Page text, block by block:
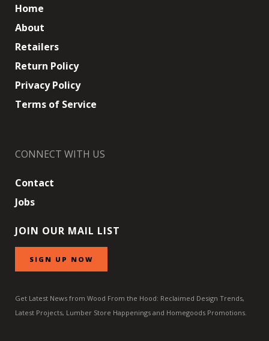
Home
About
Retailers
Return Policy
Privacy Policy
Terms of Service
CONNECT WITH US
Contact
Jobs
JOIN OUR MAIL LIST
SIGN UP NOW
Get Latest News from Wood From the Hood: Reclaimed Design Trends,
Latest Projects, Lumber Store Happenings and Homegoods Promotions.